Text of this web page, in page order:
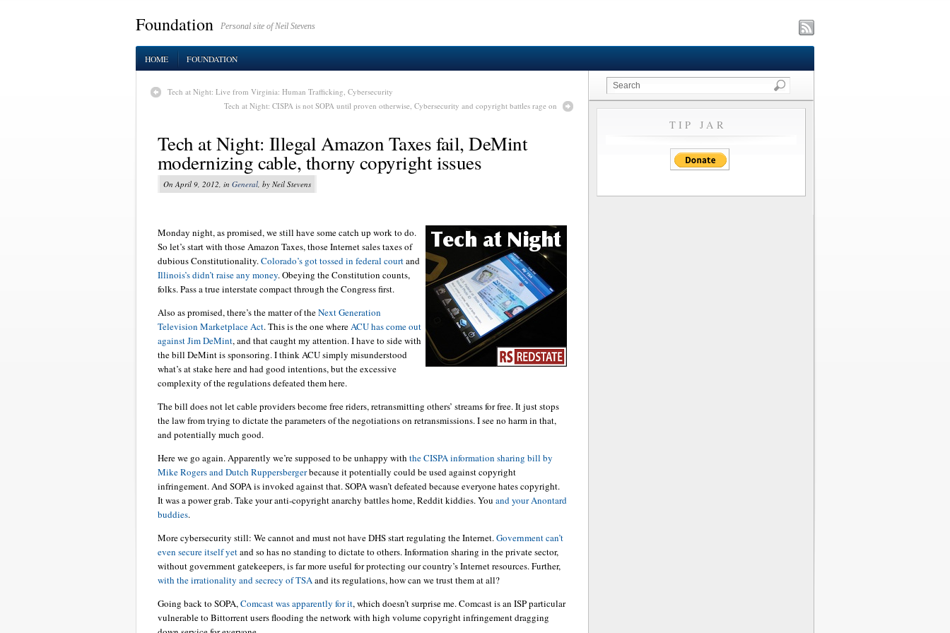
Foundation Personal site of Neil Stevens
HOME FOUNDATION
Tech at Night: Live from Virginia: Human Trafficking, Cybersecurity
Tech at Night: CISPA is not SOPA until proven otherwise, Cybersecurity and copyright battles rage on
Tech at Night: Illegal Amazon Taxes fail, DeMint
modernizing cable, thorny copyright issues
On April 9, 2012, in General, by Neil Stevens
Monday night, as promised, we still have some catch up work to do.
So let’s start with those Amazon Taxes, those Internet sales taxes of
dubious Constitutionality.Colorado’s got tossed in federal courtand
Illinois’s didn’t raise any money. Obeying the Constitution counts,
folks. Pass a true interstate compact through the Congress first.
Also as promised, there’s the matter of theNext Generation
Television Marketplace Act. This is the one whereACU has come out
against Jim DeMint, and that caught my attention. I have to side with
the bill DeMint is sponsoring. I think ACU simply misunderstood
what’s at stake here and had good intentions, but the excessive
complexity of the regulations defeated them here.
The bill does not let cable providers become free riders, retransmitting others’ streams for free. It just stops
the law from trying to dictate the parameters of the negotiations on retransmissions. I see no harm in that,
and potentially much good.
Here we go again. Apparently we’re supposed to be unhappy with the CISPA information sharing bill by
Mike Rogers and Dutch Ruppersbergerbecause it potentially could be used against copyright
infringement. And SOPA is invoked against that. SOPA wasn’t defeated because everyone hates copyright.
It was a power grab. Take your anti-copyright anarchy battles home, Reddit kiddies. You and your Anontard
buddies.
More cybersecurity still: We cannot and must not have DHS start regulating the Internet.Government can’t
even secure itself yetand so has no standing to dictate to others. Information sharing in the private sector,
without government gatekeepers, is far more useful for protecting our country’s Internet resources. Further,
with the irrationality and secrecy of TSAand its regulations, how can we trust them at all?
Going back to SOPA,Comcast was apparently for it, which doesn’t surprise me. Comcast is an ISP particular
vulnerable to Bittorrent users flooding the network with high volume copyright infringement dragging
TIP JAR